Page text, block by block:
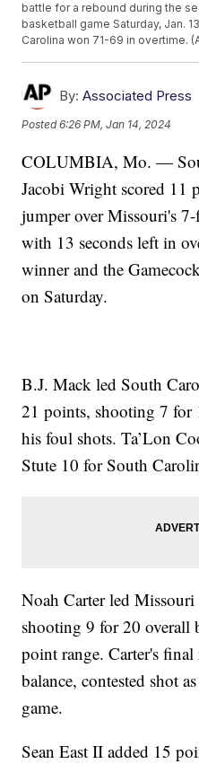
battle for a rebound during the
basketball game Saturday, Jan.
Carolina won 71-69 in overtime.
By: Associated Press
Posted6:26 PM, Jan 14, 2024
COLUMBIA, Mo. —
Jacobi Wright scored 11
jumper over Missouri's
with 13 seconds left in
winner and the
on Saturday.
B.J. Mack led South
21 points, shooting 7
his foul shots. Ta’Lon
Stute 10 for South
Noah Carter led
shooting 9 for 20
point range. Carter's
balance, contested shot
game.
Sean East II added 15